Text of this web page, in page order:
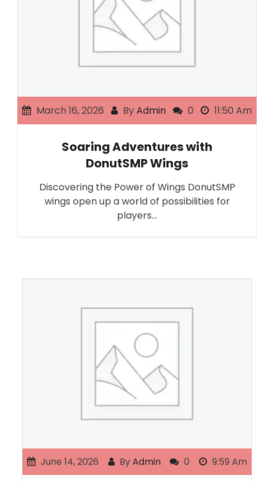
March 16, 2026 By Admin 0 11:50 Am
Soaring Adventures with
DonutSMP Wings
Discovering the Power of Wings DonutSMP
wings open up a world of possibilities for
players…
June 14, 2026 By Admin 0 9:59 Am